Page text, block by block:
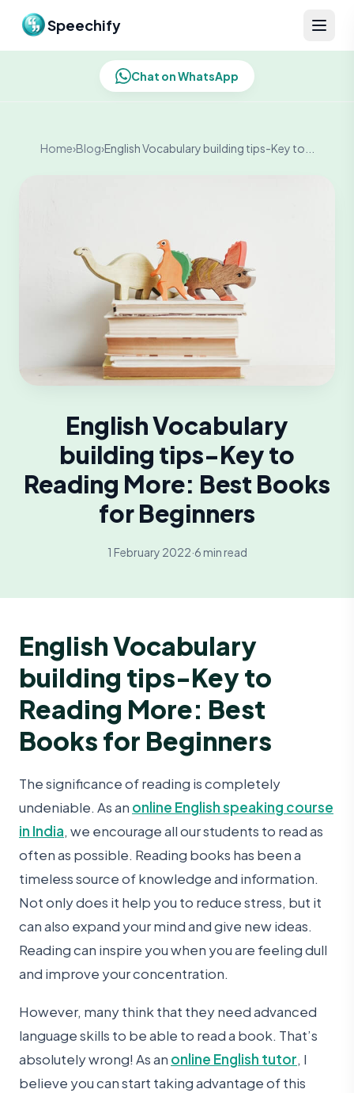
Speechify
Chat on WhatsApp
Home›Blog›English Vocabulary building tips-Key to...
English Vocabulary
building tips-Key to
Reading More: Best Books
for Beginners
1 February 2022·6 min read
English Vocabulary
building tips-Key to
Reading More: Best
Books for Beginners
The significance of reading is completely
undeniable. As an online English speaking course
in India, we encourage all our students to read as
often as possible. Reading books has been a
timeless source of knowledge and information.
Not only does it help you to reduce stress, but it
can also expand your mind and give new ideas.
Reading can inspire you when you are feeling dull
and improve your concentration.
However, many think that they need advanced
language skills to be able to read a book. That’s
absolutely wrong! As an online English tutor, I
believe you can start taking advantage of this